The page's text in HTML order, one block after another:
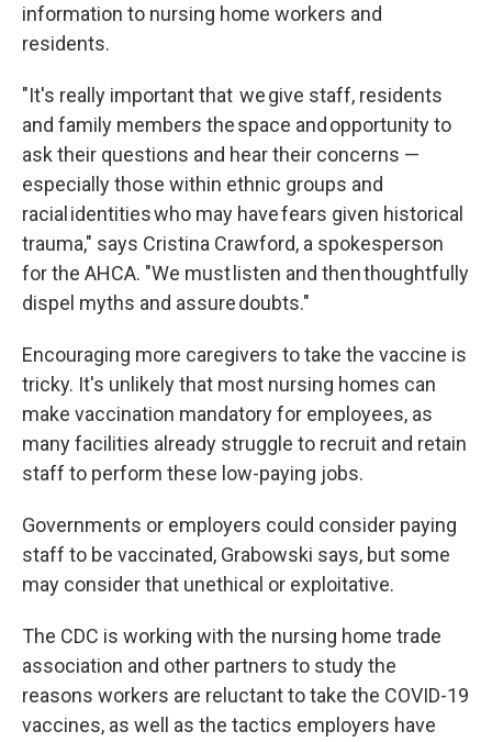
information to nursing home workers and
residents.
"It's really important that we give staff, residents
and family members the space and opportunity to
ask their questions and hear their concerns —
especially those within ethnic groups and
racial identities who may have fears given historical
trauma," says Cristina Crawford, a spokesperson
for the AHCA. "We must listen and then thoughtfully
dispel myths and assure doubts."
Encouraging more caregivers to take the vaccine is
tricky. It's unlikely that most nursing homes can
make vaccination mandatory for employees, as
many facilities already struggle to recruit and retain
staff to perform these low-paying jobs.
Governments or employers could consider paying
staff to be vaccinated, Grabowski says, but some
may consider that unethical or exploitative.
The CDC is working with the nursing home trade
association and other partners to study the
reasons workers are reluctant to take the COVID-19
vaccines, as well as the tactics employers have